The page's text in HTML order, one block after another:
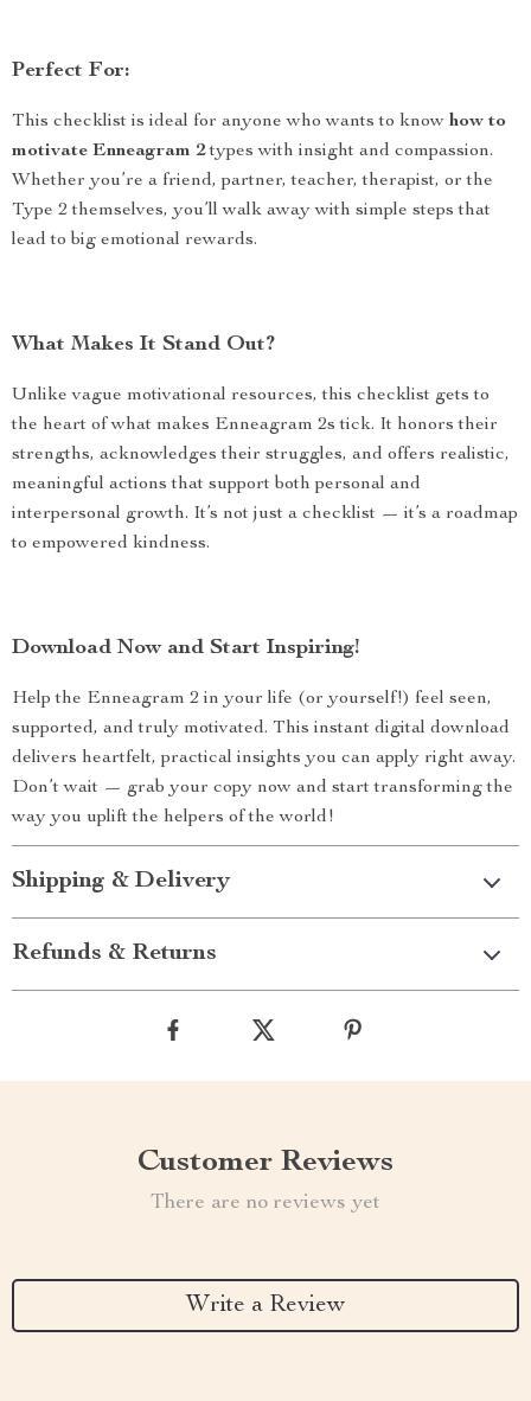
Perfect For:
This checklist is ideal for anyone who wants to know how to
motivate Enneagram 2types with insight and compassion.
Whether you’re a friend, partner, teacher, therapist, or the
Type 2 themselves, you’ll walk away with simple steps that
lead to big emotional rewards.
What Makes It Stand Out?
Unlike vague motivational resources, this checklist gets to
the heart of what makes Enneagram 2s tick. It honors their
strengths, acknowledges their struggles, and offers realistic,
meaningful actions that support both personal and
interpersonal growth. It’s not just a checklist — it’s a roadmap
to empowered kindness.
Download Now and Start Inspiring!
Help the Enneagram 2 in your life (or yourself!) feel seen,
supported, and truly motivated. This instant digital download
delivers heartfelt, practical insights you can apply right away.
Don’t wait — grab your copy now and start transforming the
way you uplift the helpers of the world!
Shipping & Delivery
Refunds & Returns
Customer Reviews
There are no reviews yet
Write a Review